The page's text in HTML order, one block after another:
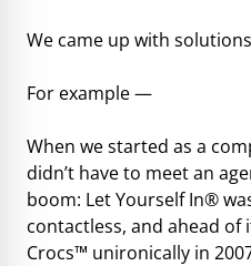
We came up with
For example —
When we started as a
didn’t have to meet an
boom: Let Yourself In®
contactless, and ahead of
Crocs™ unironically in